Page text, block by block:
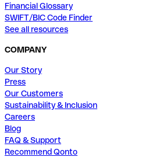
Financial Glossary
SWIFT/BIC Code Finder
See all resources
COMPANY
Our Story
Press
Our Customers
Sustainability & Inclusion
Careers
Blog
FAQ & Support
Recommend Qonto